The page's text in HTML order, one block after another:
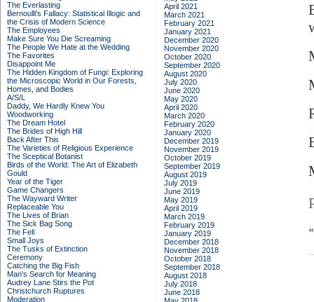
The Everlasting
Bernoulli's Fallacy: Statistical Illogic and
the Crisis of Modern Science
The Employees
Make Sure You Die Screaming
The People We Hate at the Wedding
The Favorites
Disappoint Me
The Hidden Kingdom of Fungi: Exploring
the Microscopic World in Our Forests,
Homes, and Bodies
A/S/L
Daddy, We Hardly Knew You
Woodworking
The Dream Hotel
The Brides of High Hill
Back After This
The Varieties of Religious Experience
The Sceptical Botanist
Birds of the World: The Art of Elizabeth
Gould
Year of the Tiger
Game Changers
The Wayward Writer
Replaceable You
The Lives of Brian
The Sick Bag Song
The Fell
Small Joys
The Tusks of Extinction
Ceremony
Catching the Big Fish
Man's Search for Meaning
Audrey Lane Stirs the Pot
Christchurch Ruptures
Moderation
April 2021
March 2021
February 2021
January 2021
December 2020
November 2020
October 2020
September 2020
August 2020
July 2020
June 2020
May 2020
April 2020
March 2020
February 2020
January 2020
December 2019
November 2019
October 2019
September 2019
August 2019
July 2019
June 2019
May 2019
April 2019
March 2019
February 2019
January 2019
December 2018
November 2018
October 2018
September 2018
August 2018
July 2018
June 2018